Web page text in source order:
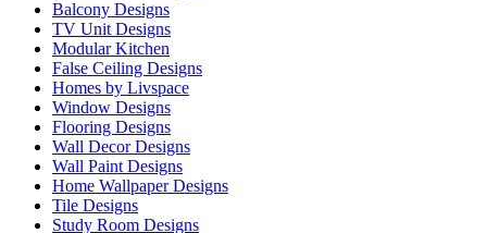
Balcony Designs
TV Unit Designs
Modular Kitchen
False Ceiling Designs
Homes by Livspace
Window Designs
Flooring Designs
Wall Decor Designs
Wall Paint Designs
Home Wallpaper Designs
Tile Designs
Study Room Designs